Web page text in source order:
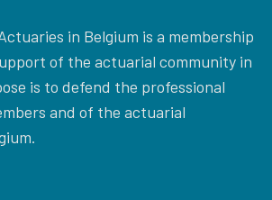
in Belgium is a membership
of the actuarial community in
is to defend the professional
and of the actuarial